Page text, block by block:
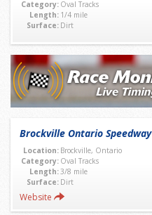
Category: Oval Tracks
Length: 1/4 mile
Surface: Dirt
Brockville Ontario Speedway
Location: Brockville, Ontario
Category: Oval Tracks
Length:3/8 mile
Surface: Dirt
Website